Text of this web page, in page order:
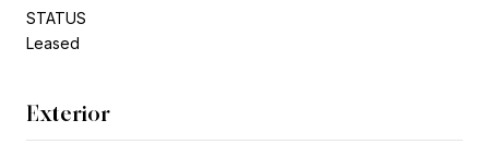
STATUS
Leased
Exterior